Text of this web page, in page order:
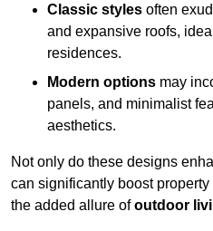
Classic styles often
and expansive roofs,
residences.
Modern options may
panels, and minimalist
aesthetics.
Not only do these designs
can significantly boost
the added allure ofoutdoor